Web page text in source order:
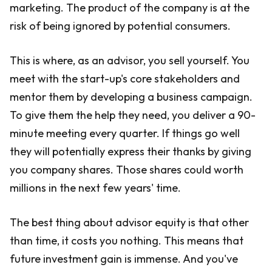
marketing. The product of the company is at the
risk of being ignored by potential consumers.
This is where, as an advisor, you sell yourself. You
meet with the start-up's core stakeholders and
mentor them by developing a business campaign.
To give them the help they need, you deliver a 90-
minute meeting every quarter. If things go well
they will potentially express their thanks by giving
you company shares. Those shares could worth
millions in the next few years' time.
The best thing about advisor equity is that other
than time, it costs you nothing. This means that
future investment gain is immense. And you've